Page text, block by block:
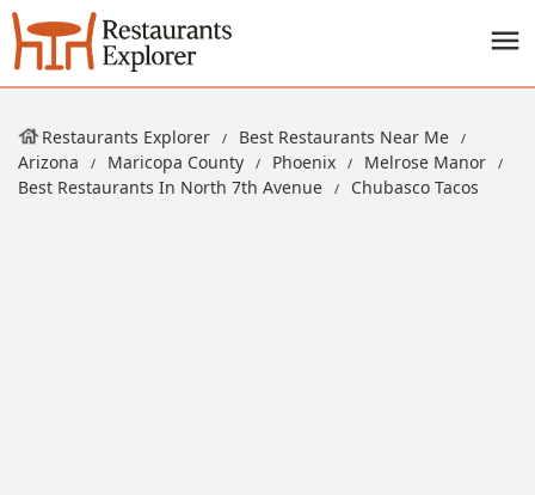
Restaurants Explorer
Best Restaurants Near Me
Arizona
Maricopa County Phoenix
Melrose Manor
Best Restaurants In North 7th Avenue
Chubasco Tacos